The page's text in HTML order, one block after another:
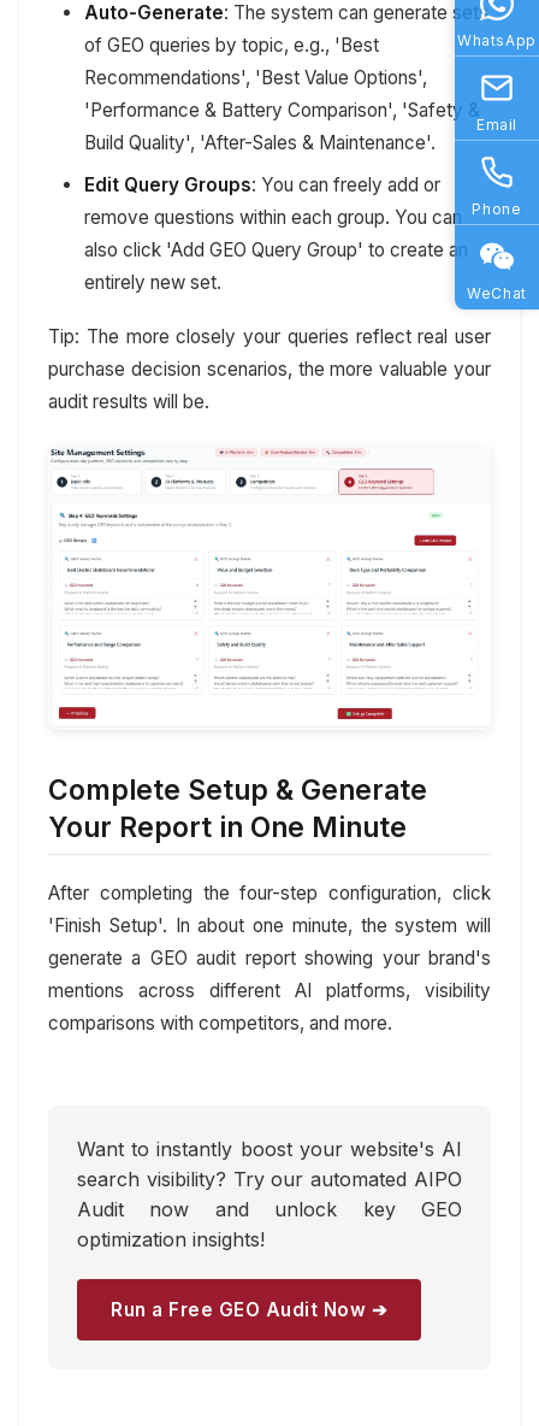
Auto-Generate: The system can generate sets
of GEO queries by topic, e.g., 'Best
Recommendations', 'Best Value Options',
'Performance & Battery Comparison', 'Safety &
Build Quality', 'After-Sales & Maintenance'.
Edit Query Groups: You can freely add or
remove questions within each group. You can
also click 'Add GEO Query Group' to create an
entirely new set.
Tip: The more closely your queries reflect real user
purchase decision scenarios, the more valuable your
audit results will be.
Complete Setup & Generate
Your Report in One Minute
After completing the four-step configuration, click
'Finish Setup'. In about one minute, the system will
generate a GEO audit report showing your brand's
mentions across different AI platforms, visibility
comparisons with competitors, and more.
Want to instantly boost your website's AI
search visibility? Try our automated AIPO
Audit now and unlock key GEO
optimization insights!
Run a Free GEO Audit Now ➔
WhatsApp
Email
Phone
WeChat